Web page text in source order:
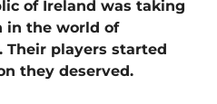
of Ireland was taking
in the world of
players started
they deserved.